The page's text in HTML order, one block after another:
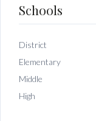
Schools
District
Elementary
Middle
High